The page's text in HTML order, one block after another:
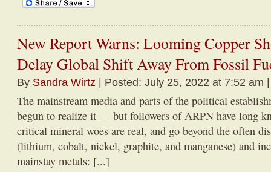
New Report Warns: Looming Copper
Delay Global Shift Away From Fossil
By Sandra Wirtz | Posted: July 25, 2022 at 7:52 am
The mainstream media and parts of the political
begun to realize it — but followers of ARPN have long
critical mineral woes are real, and go beyond the often
(lithium, cobalt, nickel, graphite, and manganese) and
mainstay metals: [...]